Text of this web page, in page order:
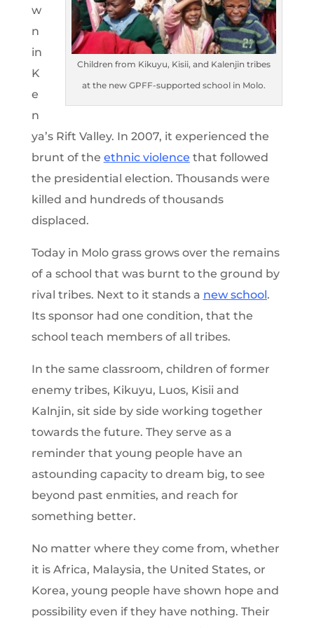
Children from Kikuyu, Kisii, and Kalenjin tribes
at the new GPFF-supported school in Molo.
w
n
in
K
e
n
ya’s Rift Valley. In 2007, it experienced the
brunt of the ethnic violence that followed
the presidential election. Thousands were
killed and hundreds of thousands
displaced.
Today in Molo grass grows over the remains
of a school that was burnt to the ground by
rival tribes. Next to it stands a newschool.
Its sponsor had one condition, that the
school teach members of all tribes.
In the same classroom, children of former
enemy tribes, Kikuyu, Luos, Kisii and
Kalnjin, sit side by side working together
towards the future. They serve as a
reminder that young people have an
astounding capacity to dream big, to see
beyond past enmities, and reach for
something better.
No matter where they come from, whether
it is Africa, Malaysia, the United States, or
Korea, young people have shown hope and
possibility even if they have nothing. Their